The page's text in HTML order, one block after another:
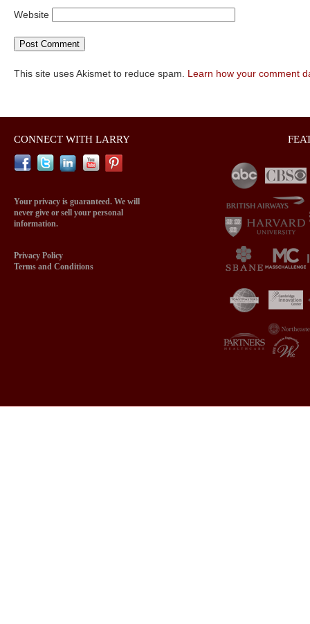
Website
This site uses Akismet to reduce spam. Learn how your comment
CONNECT WITH LARRY
Your privacy is guaranteed. We will
never give or sell your personal
information.
Privacy Policy
Terms and Conditions